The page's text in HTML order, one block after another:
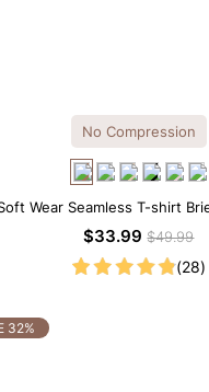
No Compression
Wear Seamless T-shirt
$33.99$49.99
(28)
32%